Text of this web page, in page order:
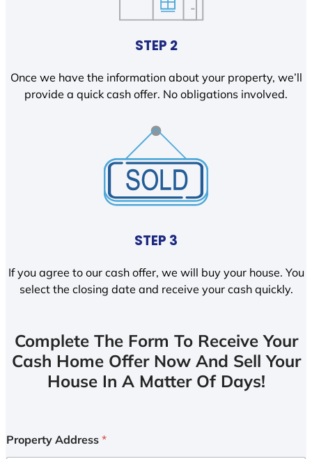
STEP 2
Once we have the information about your property, we’ll
provide a quick cash offer. No obligations involved.
STEP 3
If you agree to our cash offer, we will buy your house. You
select the closing date and receive your cash quickly.
Complete The Form To Receive Your
Cash Home Offer Now And Sell Your
House In A Matter Of Days!
Property Address *